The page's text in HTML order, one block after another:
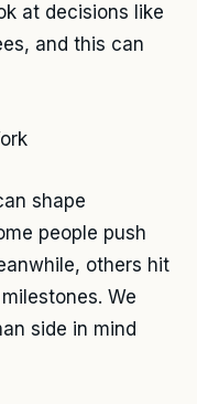
at decisions like
and this can
shape
people push
others hit
We
side in mind